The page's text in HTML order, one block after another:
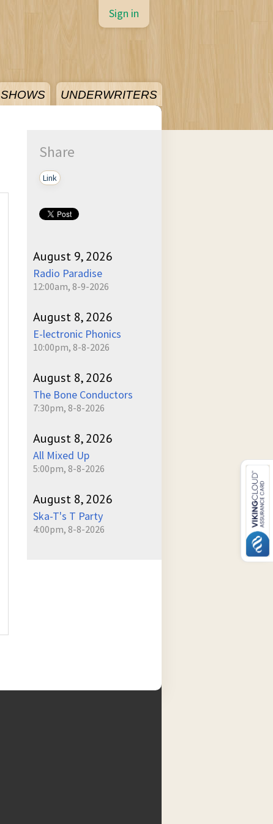
SHOWS UNDERWRITERS
Sign in
Share
Link
August 9, 2026
Radio Paradise
12:00am, 8-9-2026
August 8, 2026
E-lectronic Phonics
10:00pm, 8-8-2026
August 8, 2026
The Bone Conductors
7:30pm, 8-8-2026
August 8, 2026
All Mixed Up
5:00pm, 8-8-2026
August 8, 2026
Ska-T's T Party
4:00pm, 8-8-2026